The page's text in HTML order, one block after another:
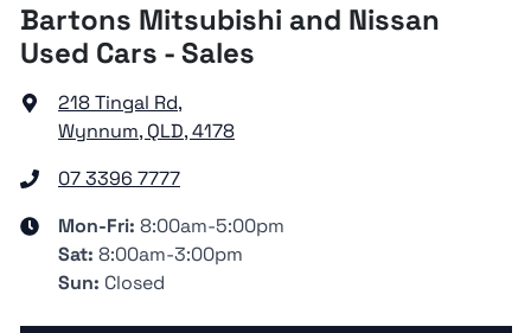
Bartons Mitsubishi and Nissan
Used Cars - Sales
218 Tingal Rd,
Wynnum, QLD, 4178
07 3396 7777
Mon-Fri: 8:00am-5:00pm
Sat: 8:00am-3:00pm
Sun: Closed